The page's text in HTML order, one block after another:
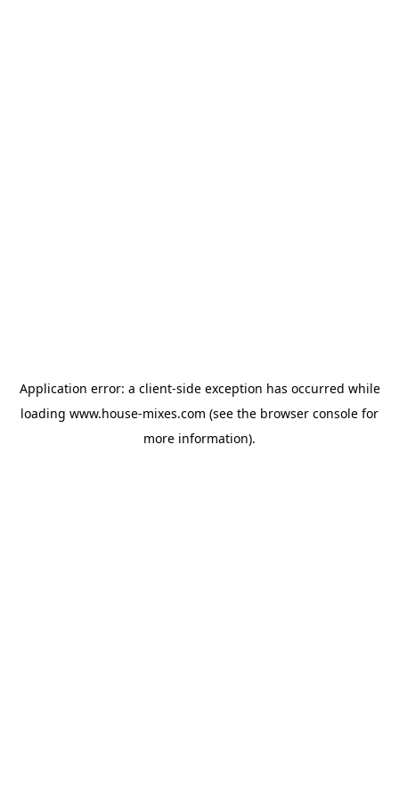
Application error: a client-side exception has occurred while
loading www.house-mixes.com (see the browser console for
more information).